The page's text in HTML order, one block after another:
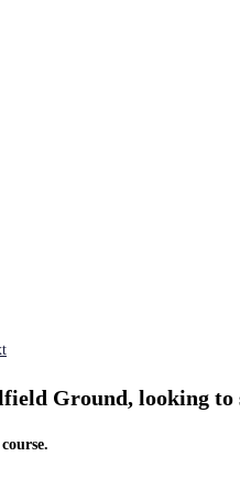
Ground, looking to